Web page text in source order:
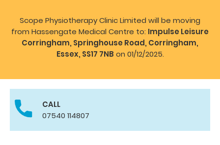
Scope Physiotherapy Clinic Limited will be moving
from Hassengate Medical Centre to: Impulse Leisure
Corringham, Springhouse Road, Corringham,
Essex, SS17 7NB on 01/12/2025.
CALL
07540 114807